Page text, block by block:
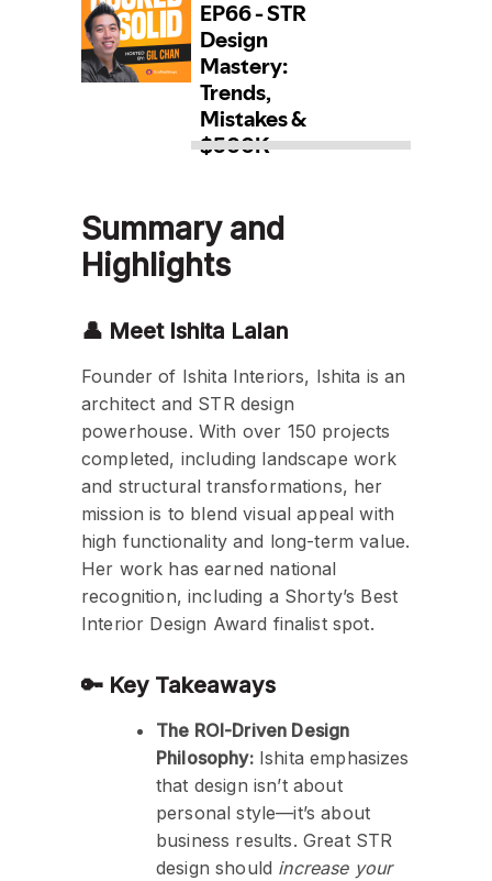
Summary and
Highlights
👤 Meet Ishita Lalan
Founder of Ishita Interiors, Ishita is an
architect and STR design
powerhouse. With over 150 projects
completed, including landscape work
and structural transformations, her
mission is to blend visual appeal with
high functionality and long-term value.
Her work has earned national
recognition, including a Shorty’s Best
Interior Design Award finalist spot.
🔑 Key Takeaways
The ROI-Driven Design
Philosophy:Ishita emphasizes
that design isn’t about
personal style—it’s about
business results. Great STR
design should increase your